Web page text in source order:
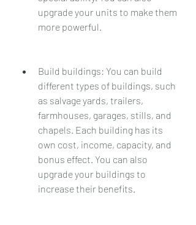
upgrade your units to make them
more powerful.
Build buildings: You can build
different types of buildings, such
as salvage yards, trailers,
farmhouses, garages, stills, and
chapels. Each building has its
own cost, income, capacity, and
bonus effect. You can also
upgrade your buildings to
increase their benefits.